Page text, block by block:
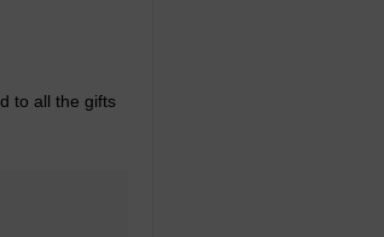
to all the gifts